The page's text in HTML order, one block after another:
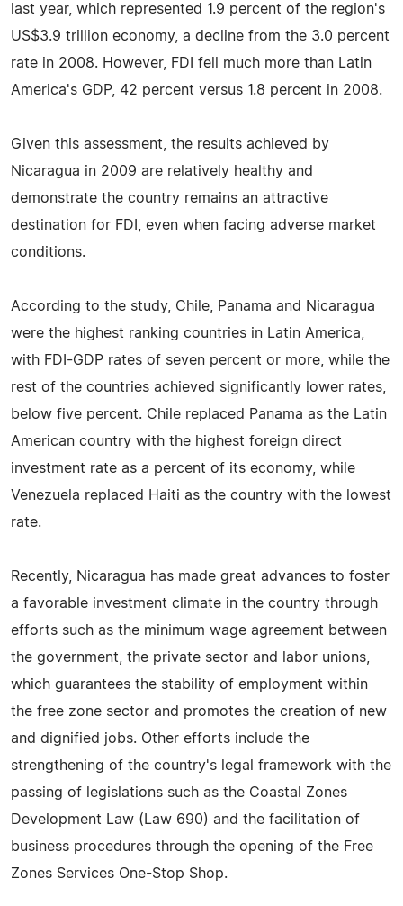
last year, which represented 1.9 percent of the region's
US$3.9 trillion economy, a decline from the 3.0 percent
rate in 2008. However, FDI fell much more than Latin
America's GDP, 42 percent versus 1.8 percent in 2008.
Given this assessment, the results achieved by
Nicaragua in 2009 are relatively healthy and
demonstrate the country remains an attractive
destination for FDI, even when facing adverse market
conditions.
According to the study, Chile, Panama and Nicaragua
were the highest ranking countries in Latin America,
with FDI-GDP rates of seven percent or more, while the
rest of the countries achieved significantly lower rates,
below five percent. Chile replaced Panama as the Latin
American country with the highest foreign direct
investment rate as a percent of its economy, while
Venezuela replaced Haiti as the country with the lowest
rate.
Recently, Nicaragua has made great advances to foster
a favorable investment climate in the country through
efforts such as the minimum wage agreement between
the government, the private sector and labor unions,
which guarantees the stability of employment within
the free zone sector and promotes the creation of new
and dignified jobs. Other efforts include the
strengthening of the country's legal framework with the
passing of legislations such as the Coastal Zones
Development Law (Law 690) and the facilitation of
business procedures through the opening of the Free
Zones Services One-Stop Shop.